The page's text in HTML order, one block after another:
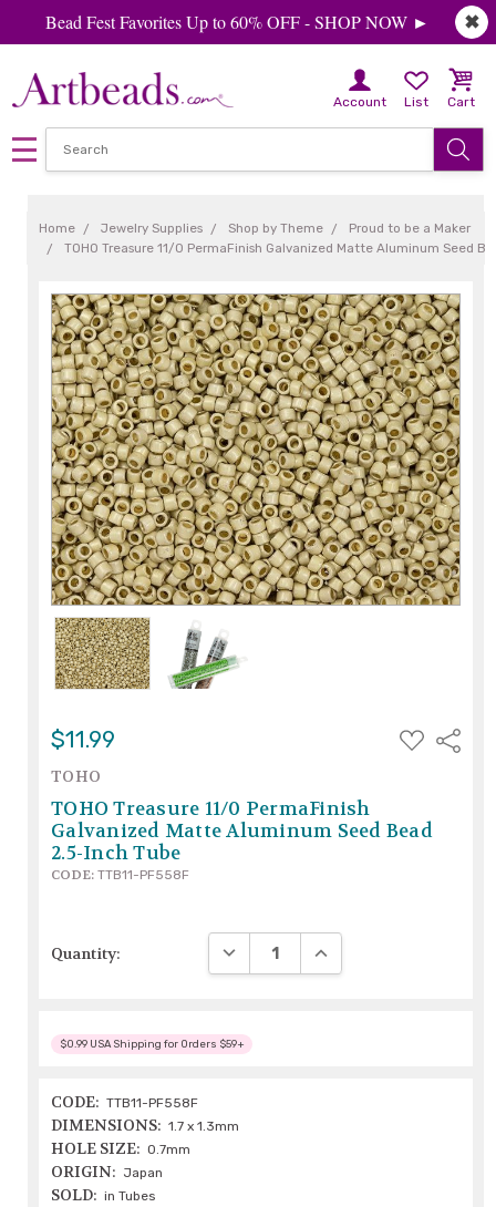
✖
Bead Fest Favorites Up to 60% OFF - SHOP NOW ►
Account List Cart
Home Jewelry Supplies Shop by Theme
Proud to be a Maker
TOHO Treasure 11/0 PermaFinish Galvanized Matte Aluminum Seed
$11.99
ADD
TO
Share
TOHO
TOHO Treasure 11/0 PermaFinish
Galvanized Matte Aluminum Seed Bead
2.5-Inch Tube
CODE: TTB11-PF558F
Quantity: DECREASE QUANTITY:INCREASE QUANTITY:
$0.99 USA Shipping for Orders $59+
CODE: TTB11-PF558F
DIMENSIONS: 1.7 x 1.3mm
HOLE SIZE: 0.7mm
ORIGIN: Japan
SOLD: in Tubes